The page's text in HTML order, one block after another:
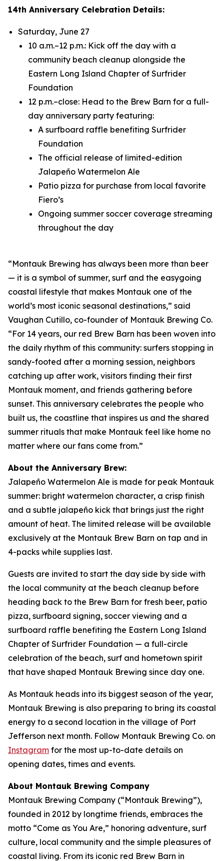
14th Anniversary Celebration Details:
Saturday, June 27
10 a.m.–12 p.m.: Kick off the day with a
community beach cleanup alongside the
Eastern Long Island Chapter of Surfrider
Foundation
12 p.m.–close: Head to the Brew Barn for a full-
day anniversary party featuring:
A surfboard raffle benefiting Surfrider
Foundation
The official release of limited-edition
Jalapeño Watermelon Ale
Patio pizza for purchase from local favorite
Fiero’s
Ongoing summer soccer coverage streaming
throughout the day
“Montauk Brewing has always been more than beer
— it is a symbol of summer, surf and the easygoing
coastal lifestyle that makes Montauk one of the
world’s most iconic seasonal destinations,” said
Vaughan Cutillo, co-founder of Montauk Brewing Co.
“For 14 years, our red Brew Barn has been woven into
the daily rhythm of this community: surfers stopping in
sandy-footed after a morning session, neighbors
catching up after work, visitors finding their first
Montauk moment, and friends gathering before
sunset. This anniversary celebrates the people who
built us, the coastline that inspires us and the shared
summer rituals that make Montauk feel like home no
matter where our fans come from.”
About the Anniversary Brew:
Jalapeño Watermelon Ale is made for peak Montauk
summer: bright watermelon character, a crisp finish
and a subtle jalapeño kick that brings just the right
amount of heat. The limited release will be available
exclusively at the Montauk Brew Barn on tap and in
4-packs while supplies last.
Guests are invited to start the day side by side with
the local community at the beach cleanup before
heading back to the Brew Barn for fresh beer, patio
pizza, surfboard signing, soccer viewing and a
surfboard raffle benefiting the Eastern Long Island
Chapter of Surfrider Foundation — a full-circle
celebration of the beach, surf and hometown spirit
that have shaped Montauk Brewing since day one.
As Montauk heads into its biggest season of the year,
Montauk Brewing is also preparing to bring its coastal
energy to a second location in the village of Port
Jefferson next month. Follow Montauk Brewing Co. on
Instagram for the most up-to-date details on
opening dates, times and events.
About Montauk Brewing Company
Montauk Brewing Company (“Montauk Brewing”),
founded in 2012 by longtime friends, embraces the
motto “Come as You Are,” honoring adventure, surf
culture, local community and the simple pleasures of
coastal living. From its iconic red Brew Barn in